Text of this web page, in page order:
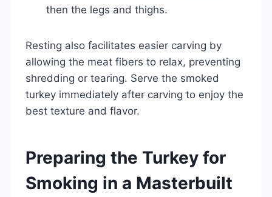
then the legs and thighs.
Resting also facilitates easier carving by
allowing the meat fibers to relax, preventing
shredding or tearing. Serve the smoked
turkey immediately after carving to enjoy the
best texture and flavor.
Preparing the Turkey for
Smoking in a Masterbuilt